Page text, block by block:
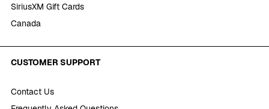
SiriusXM Gift Cards
Canada
CUSTOMER SUPPORT
Contact Us